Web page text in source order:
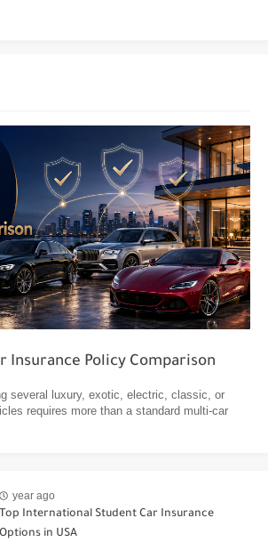
Insurance Policy Comparison
several luxury, exotic, electric, classic, or
requires more than a standard multi-car
year ago
Top International Student Car Insurance
Options in USA